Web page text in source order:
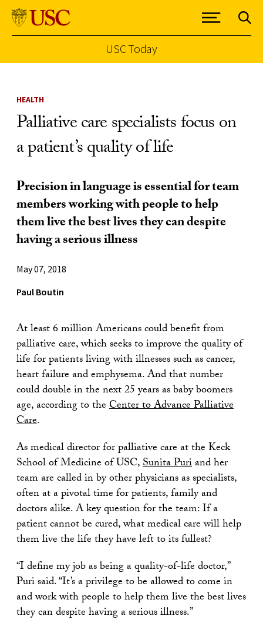
USC Today
HEALTH
Palliative care specialists focus on
a patient’s quality of life
Precision in language is essential for team
members working with people to help
them live the best lives they can despite
having a serious illness
May 07, 2018
Paul Boutin
At least 6 million Americans could benefit from
palliative care, which seeks to improve the quality of
life for patients living with illnesses such as cancer,
heart failure and emphysema. And that number
could double in the next 25 years as baby boomers
age, according to theCenter to Advance Palliative
Care.
As medical director for palliative care at the Keck
School of Medicine of USC,Sunita Puriand her
team are called in by other physicians as specialists,
often at a pivotal time for patients, family and
doctors alike. A key question for the team: If a
patient cannot be cured, what medical care will help
them live the life they have left to its fullest?
“I define my job as being a quality-of-life doctor,”
Puri said. “It’s a privilege to be allowed to come in
and work with people to help them live the best lives
they can despite having a serious illness.”